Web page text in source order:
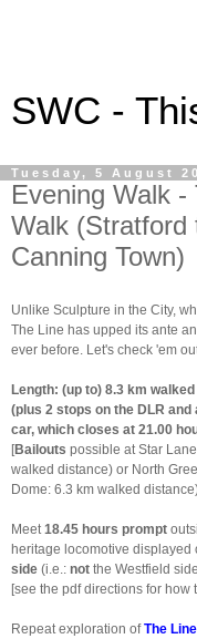
SWC -
Tuesday, 5 August
Evening Walk
Walk (Stratford
Canning Town)
Unlike Sculpture in the City,
The Line has upped its ante
ever before. Let's check 'em
Length: (up to) 8.3 km
(plus 2 stops on the DLR and
car, which closes at 21.00
[Bailouts possible at Star
walked distance) or North
Dome: 6.3 km walked
Meet 18.45 hours prompt
heritage locomotive displayed
side (i.e.: not the Westfield
[see the pdf directions for how
Repeat exploration ofThe Line